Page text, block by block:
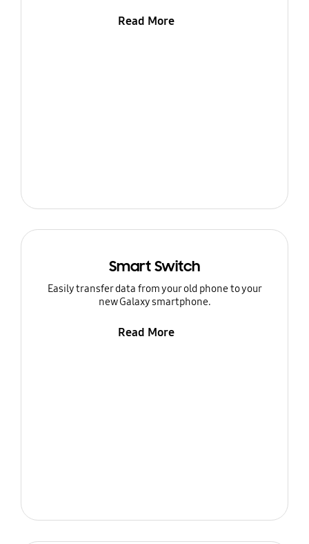
Read More
Smart Switch
Easily transfer data from your old phone to your
new Galaxy smartphone.
Read More